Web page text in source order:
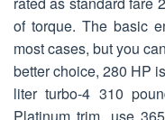
of torque. The basic
most cases, but you
better choice, 280 HP
liter turbo-4 310
Platinum trim, use